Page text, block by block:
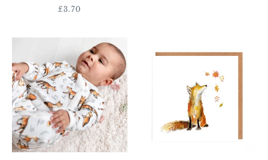
Regular
£3.70
Unisex
fox
print
babygrow
Fox
Card
Blank